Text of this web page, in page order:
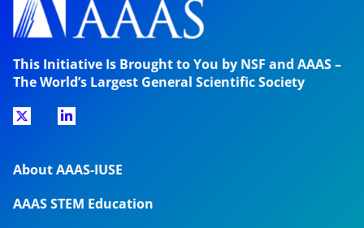
This Initiative Is Brought to You by NSF and AAAS –
The World’s Largest General Scientific Society
About AAAS-IUSE
AAAS STEM Education